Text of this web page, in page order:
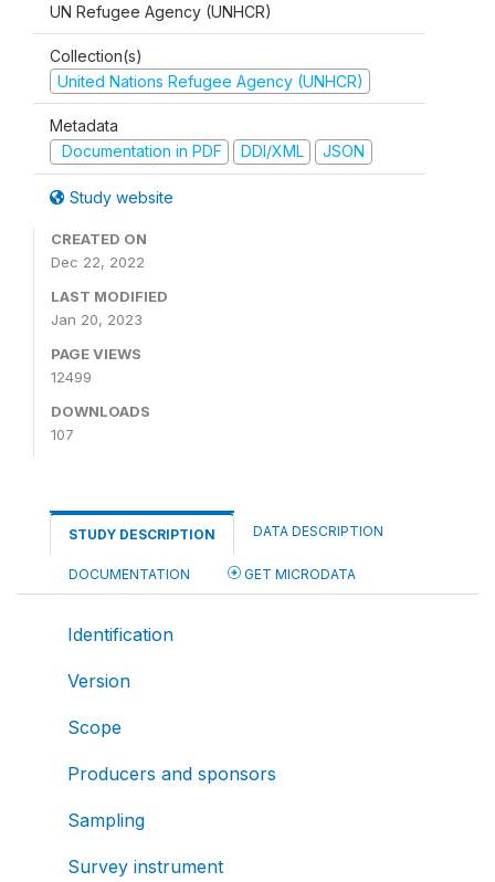
UN Refugee Agency (UNHCR)
Collection(s)
United Nations Refugee Agency (UNHCR)
Metadata
Documentation in PDF
DDI/XML JSON
Study website
CREATED ON
Dec 22, 2022
LAST MODIFIED
Jan 20, 2023
PAGE VIEWS
12499
DOWNLOADS
107
STUDY DESCRIPTION DATA DESCRIPTION
DOCUMENTATION GET MICRODATA
Identification
Version
Scope
Producers and sponsors
Sampling
Survey instrument